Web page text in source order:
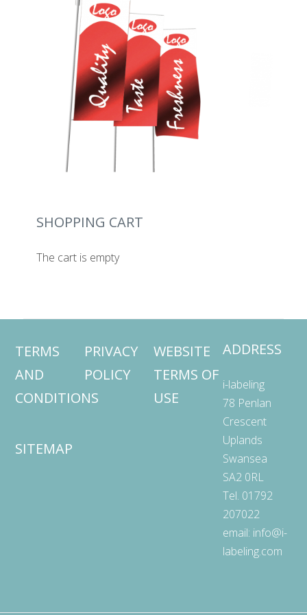
SHOPPING CART
The cart is empty
TERMS
AND
CONDITIONS
SITEMAP
PRIVACY
POLICY
WEBSITE
TERMS OF
USE
ADDRESS
i-labeling
78 Penlan
Crescent
Uplands
Swansea
SA2 0RL
Tel. 01792
207022
email: info@i-
labeling.com